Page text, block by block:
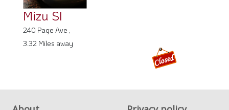
240 Page Ave ,
3.32 Miles away